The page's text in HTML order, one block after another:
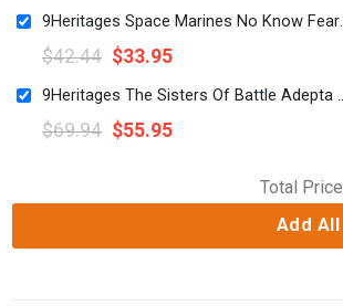
9Heritages
$42.44 $33.95
9Heritages The Sisters
$69.94 $55.95
Total
Add